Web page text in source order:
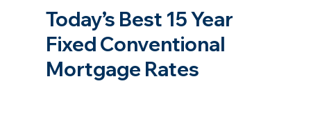
Today’s Best 15 Year
Fixed Conventional
Mortgage Rates